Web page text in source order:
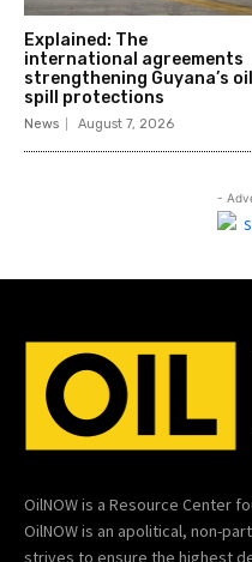
Explained: The
international agreements
strengthening Guyana’s oil
spill protections
News August 7, 2026
-
OilNOW is a Resource Center
OilNOW is an apolitical, non-
strives to ensure the highest